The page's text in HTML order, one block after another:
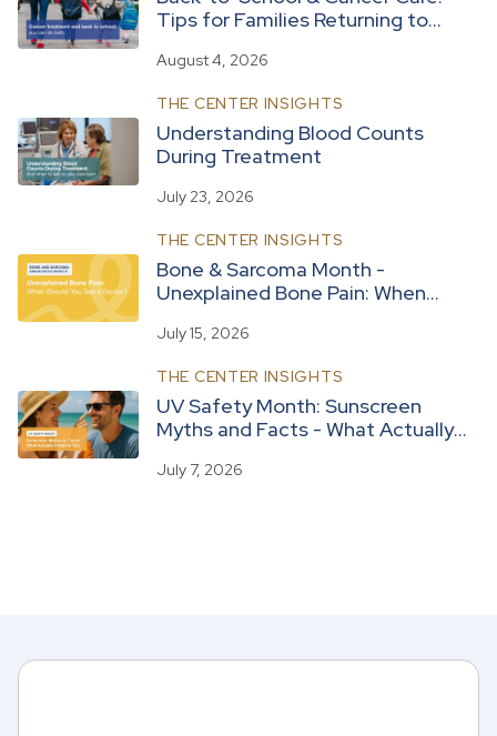
Tips for Families Returning to
August 4, 2026
THE CENTER INSIGHTS
Understanding Blood Counts
During Treatment
July 23, 2026
THE CENTER INSIGHTS
Bone & Sarcoma Month -
Unexplained Bone Pain: When
July 15, 2026
THE CENTER INSIGHTS
UV Safety Month: Sunscreen
Myths and Facts - What Actually
July 7, 2026